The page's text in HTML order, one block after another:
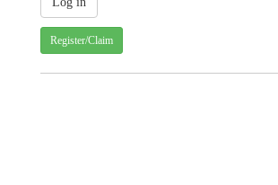
Register/Claim